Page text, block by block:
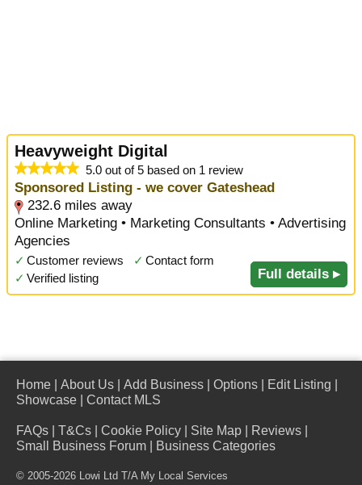
Heavyweight Digital
5.0 out of 5 based on 1 review
Sponsored Listing - we cover Gateshead
232.6 miles away
Online Marketing • Marketing Consultants • Advertising
Agencies
✓ Customer reviews ✓ Contact form
✓ Verified listing Full details ▸
Home About Us Add Business Options Edit Listing
Showcase
Contact MLS
FAQs T&Cs Cookie Policy Site Map Reviews
Small Business Forum
Business Categories
© 2005-2026 Lowi Ltd T/A My Local Services